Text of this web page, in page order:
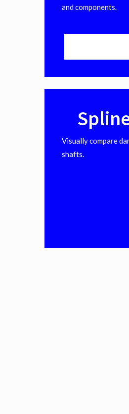
and components.
Visually compare
shafts.